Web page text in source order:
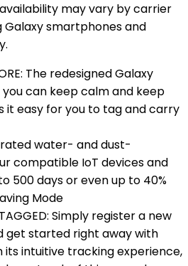
may vary by carrier
Galaxy smartphones and
The redesigned Galaxy
can keep calm and keep
it easy for you to tag and carry
rated water- and dust-
compatible IoT devices and
500 days or even up to 40%
Mode
TAGGED: Simply register a new
get started right away with
its intuitive tracking experience,